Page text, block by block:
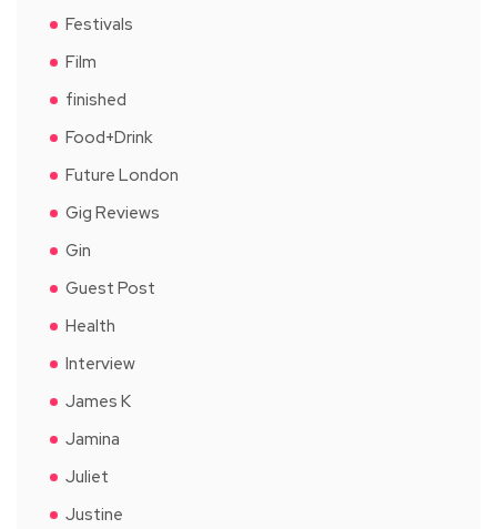
Festivals
Film
finished
Food+Drink
Future London
Gig Reviews
Gin
Guest Post
Health
Interview
James K
Jamina
Juliet
Justine